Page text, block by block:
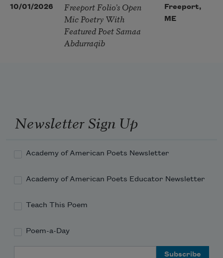
10/01/2026
Freeport Folio’s Open
Mic Poetry With
Featured Poet Samaa
Abdurraqib
Freeport,
ME
Newsletter Sign Up
Academy of American Poets Newsletter
Academy of American Poets Educator Newsletter
Teach This Poem
Poem-a-Day